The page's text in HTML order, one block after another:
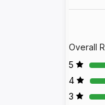
Overall
5
4
3